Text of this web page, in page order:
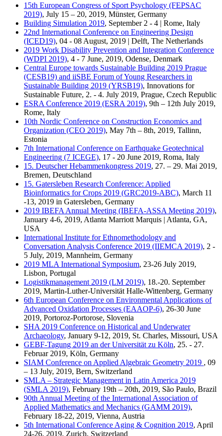
15th European Congress of Sport Psychology (FEPSAC
2019), July 15 – 20, 2019, Münster, Germany
Building Simulation 2019, September 2 - 4 | Rome, Italy
22nd International Conference on Engineering Design
(ICED19), 04 - 08 August, 2019 | Delft, The Netherlands
2019 Work Disability Prevention and Integration Conference
(WDPI 2019), 4 - 7 June, 2019, Odense, Denmark
Central Europe towards Sustainable Building 2019 Prague
(CESB19) and iiSBE Forum of Young Researchers in
Sustainable Building 2019 (YRSB19), Innovations for
Sustainable Future, 2. - 4. July 2019, Prague, Czech Republic
ESRA Conference 2019 (ESRA 2019), 9th – 12th July 2019,
Rome, Italy
10th Nordic Conference on Construction Economics and
Organization (CEO 2019), May 7th – 8th, 2019, Tallinn,
Estonia
7th International Conference on Earthquake Geotechnical
Engineering (7 ICEGE), 17 - 20 June 2019, Roma, Italy
15. Deutscher Hebammenkongress 2019, 27. – 29. Mai 2019,
Bremen, Deutschland
15. Gatersleben Research Conference: Applied
Bioinformatics for Crops 2019 (GRC2019-ABC), March 11
-13, 2019 in Gatersleben, Germany
2019 IBEFA Annual Meeting (IBEFA-ASSA Meeting 2019),
January 4-6, 2019, Atlanta Marriott Marquis | Atlanta, GA,
USA
International Institute for Ethnomethodology and
Conversation Analysis Conference 2019 (IIEMCA 2019), 2 -
5 July, 2019, Mannheim, Germany
2019 MLA International Symposium, 23-26 July 2019,
Lisbon, Portugal
Logistikmanagement 2019 (LM 2019), 18.-20. September
2019, Martin-Luther-Universität Halle-Wittenberg, Germany
6th European Conference on Environmental Applications of
Advanced Oxidation Processes (EAAOP-6), 26-30 June
2019, Portoroz-Portorose, Slovenia
SHA 2019 Conference on Historical and Underwater
Archaeology, January 9-12, 2019, St. Charles, Missouri, USA
GEBF-Tagung 2019 an der Universität zu Köln, 25. - 27.
Februar 2019, Köln, Germany
SIAM Conference on Applied Algebraic Geometry 2019 , 09
– 13 July, 2019, Bern, Switzerland
SMLA – Strategic Management in Latin America 2019
(SMLA 2019), February 19th – 20th, 2019, São Paulo, Brazil
90th Annual Meeting of the International Association of
Applied Mathematics and Mechanics (GAMM 2019),
February 18-22, 2019, Vienna, Austria
5th International Conference Aging & Cognition 2019, April
24-26, 2019, Zurich, Switzerland